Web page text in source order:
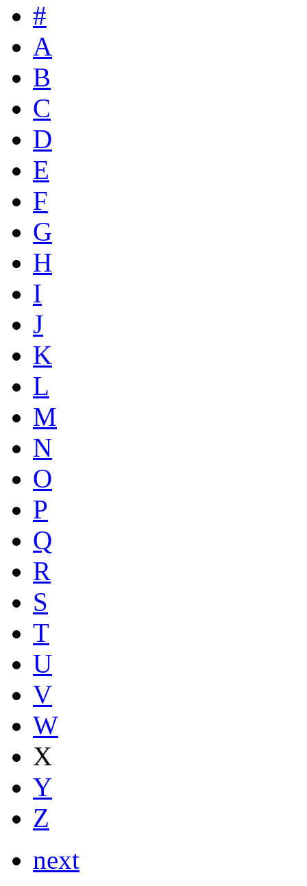
#
A
B
C
D
E
F
G
H
I
J
K
L
M
N
O
P
Q
R
S
T
U
V
W
X
Y
Z
next